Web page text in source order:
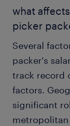
what
picker
Several
packer's
track record
factors.
significant
metropolitan